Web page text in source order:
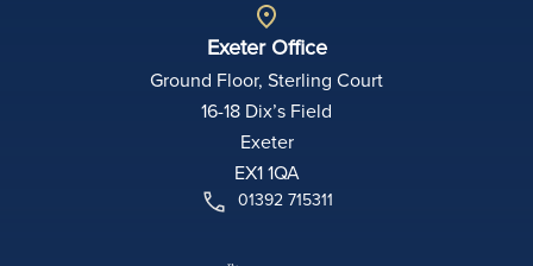
Exeter Office
Ground Floor, Sterling Court
16-18 Dix’s Field
Exeter
EX1 1QA
01392 715311